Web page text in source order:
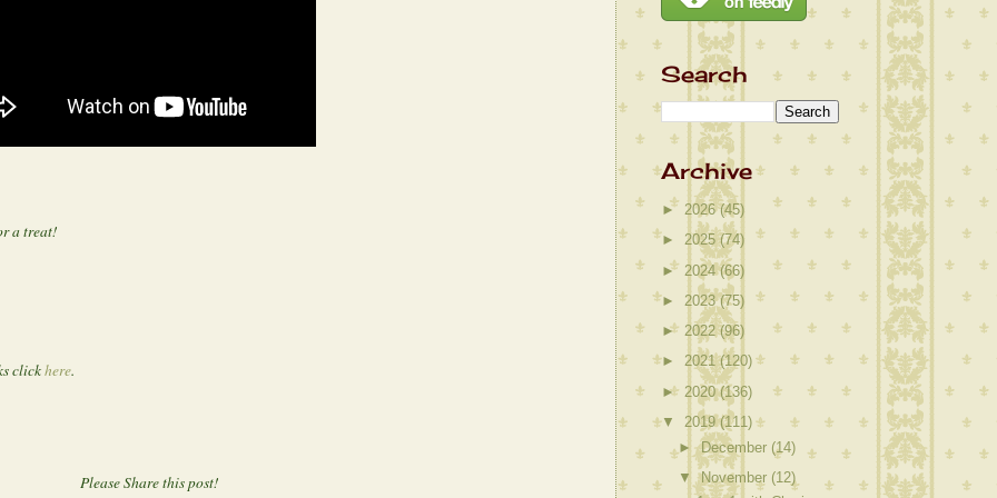
a treat!
clickhere.
Please Share this post!
Search
Archive
► 2026(45)
► 2025(74)
► 2024(66)
► 2023(75)
► 2022(96)
► 2021(120)
► 2020(136)
▼ 2019(111)
►December (14)
▼November (12)